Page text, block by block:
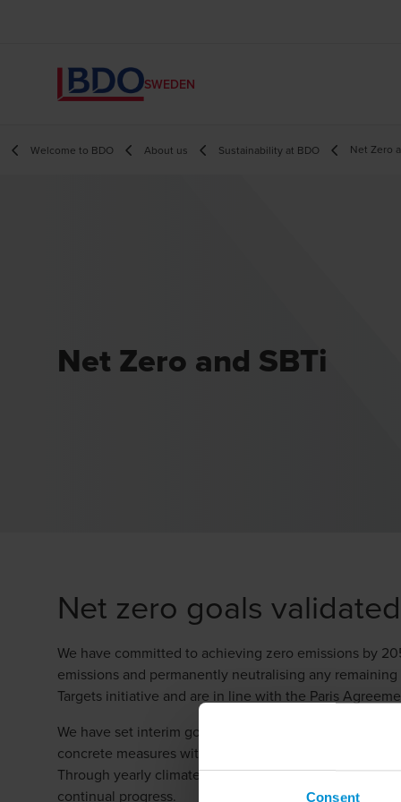
Consent
SWEDEN
Welcome to BDO About us Sustainability at BDO Net Zero
Net Zero and SBTi
Net zero goals
We have committed to achieving zero emissions by
emissions and permanently neutralising any
Targets initiative and are in line with the Paris
We have set interim goals for 2030 and are
concrete measures within purchasing, energy usage
Through yearly climate reports, internal monitoring
continual progress.